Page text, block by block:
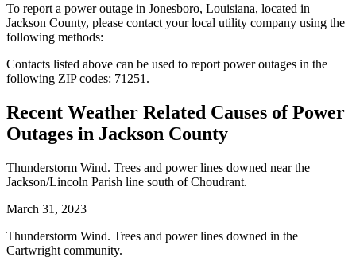
To report a power outage in Jonesboro, Louisiana, located in
Jackson County, please contact your local utility company using the
following methods:
Contacts listed above can be used to report power outages in the
following ZIP codes: 71251.
Recent Weather Related Causes ofPower
Outages in Jackson County
Thunderstorm Wind. Trees and power lines downed near the
Jackson/Lincoln Parish line south of Choudrant.
March 31, 2023
Thunderstorm Wind. Trees and power lines downed in the
Cartwright community.